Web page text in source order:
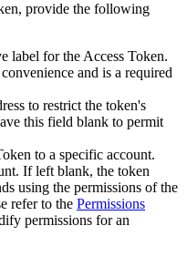
provide the following
label for the Access Token.
and is a required
to restrict the token's
this field blank to permit
to a specific account.
If left blank, the token
using the permissions of the
refer to the Permissions
permissions for an